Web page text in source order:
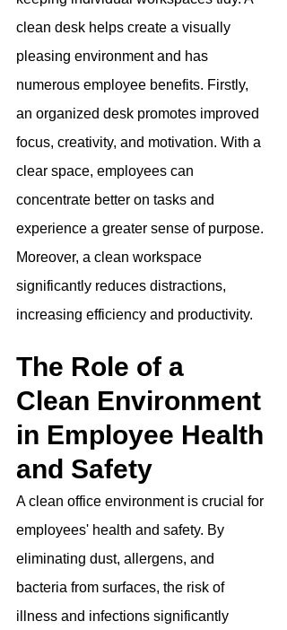
clean desk helps create a visually
pleasing environment and has
numerous employee benefits. Firstly,
an organized desk promotes improved
focus, creativity, and motivation. With a
clear space, employees can
concentrate better on tasks and
experience a greater sense of purpose.
Moreover, a clean workspace
significantly reduces distractions,
increasing efficiency and productivity.
The Role of a
Clean Environment
in Employee Health
and Safety
A clean office environment is crucial for
employees' health and safety. By
eliminating dust, allergens, and
bacteria from surfaces, the risk of
illness and infections significantly